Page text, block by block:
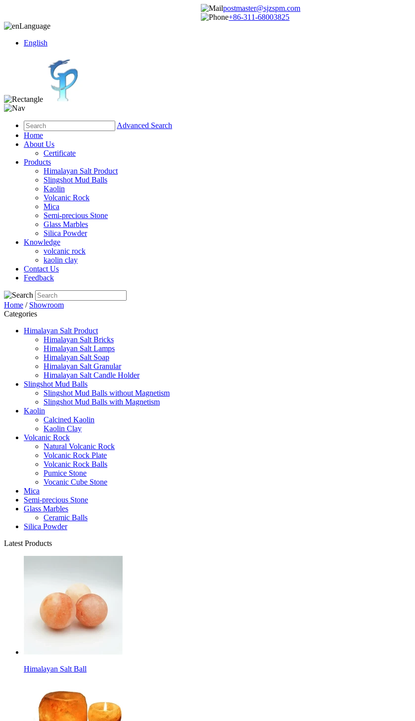
postmaster@sjzspm.com
+86-311-68003825
Language
English
Advanced Search
Home
About Us
Certificate
Products
Himalayan Salt Product
Slingshot Mud Balls
Kaolin
Volcanic Rock
Mica
Semi-precious Stone
Glass Marbles
Silica Powder
Knowledge
volcanic rock
kaolin clay
Contact Us
Feedback
Home / Showroom
Categories
Himalayan Salt Product
Himalayan Salt Bricks
Himalayan Salt Lamps
Himalayan Salt Soap
Himalayan Salt Granular
Himalayan Salt Candle Holder
Slingshot Mud Balls
Slingshot Mud Balls without Magnetism
Slingshot Mud Balls with Magnetism
Kaolin
Calcined Kaolin
Kaolin Clay
Volcanic Rock
Natural Volcanic Rock
Volcanic Rock Plate
Volcanic Rock Balls
Pumice Stone
Vocanic Cube Stone
Mica
Semi-precious Stone
Glass Marbles
Ceramic Balls
Silica Powder
Latest Products
Himalayan Salt Ball